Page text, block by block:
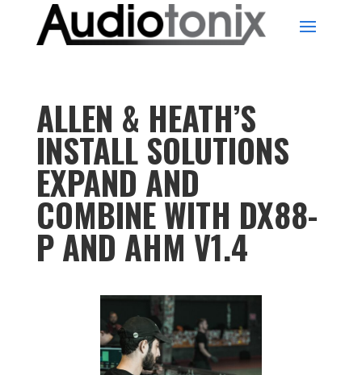
ALLEN & HEATH’S
INSTALL SOLUTIONS
EXPAND AND
COMBINE WITH DX88-
P AND AHM V1.4